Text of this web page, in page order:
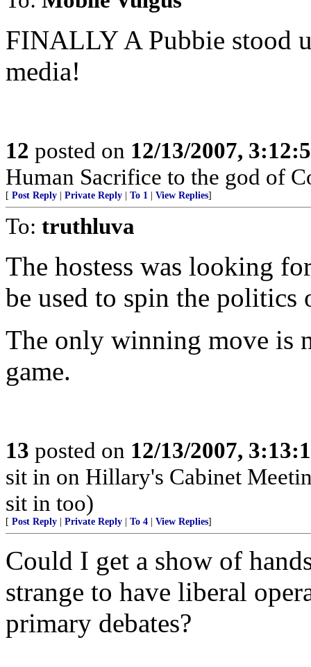
FINALLY A Pubbie stood
media!
12 posted on 12/13/2007,
Human Sacrifice to the god of
[ Post Reply Private Reply To 1 View Replies]
To: truthluva
The hostess was looking
be used to spin the politics
The only winning move is
game.
13 posted on 12/13/2007,
sit in on Hillary's Cabinet
sit in too)
[ Post Reply Private Reply To 4 View Replies]
Could I get a show of
strange to have liberal
primary debates?